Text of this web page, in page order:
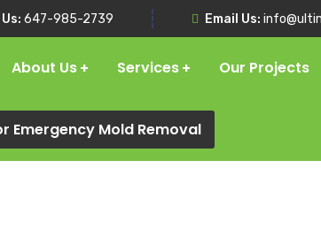
647-985-2739 Email Us:
About Us Services Our Projects
Emergency Mold Removal